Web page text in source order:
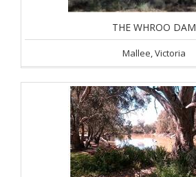
THE WHROO DAM
Mallee, Victoria